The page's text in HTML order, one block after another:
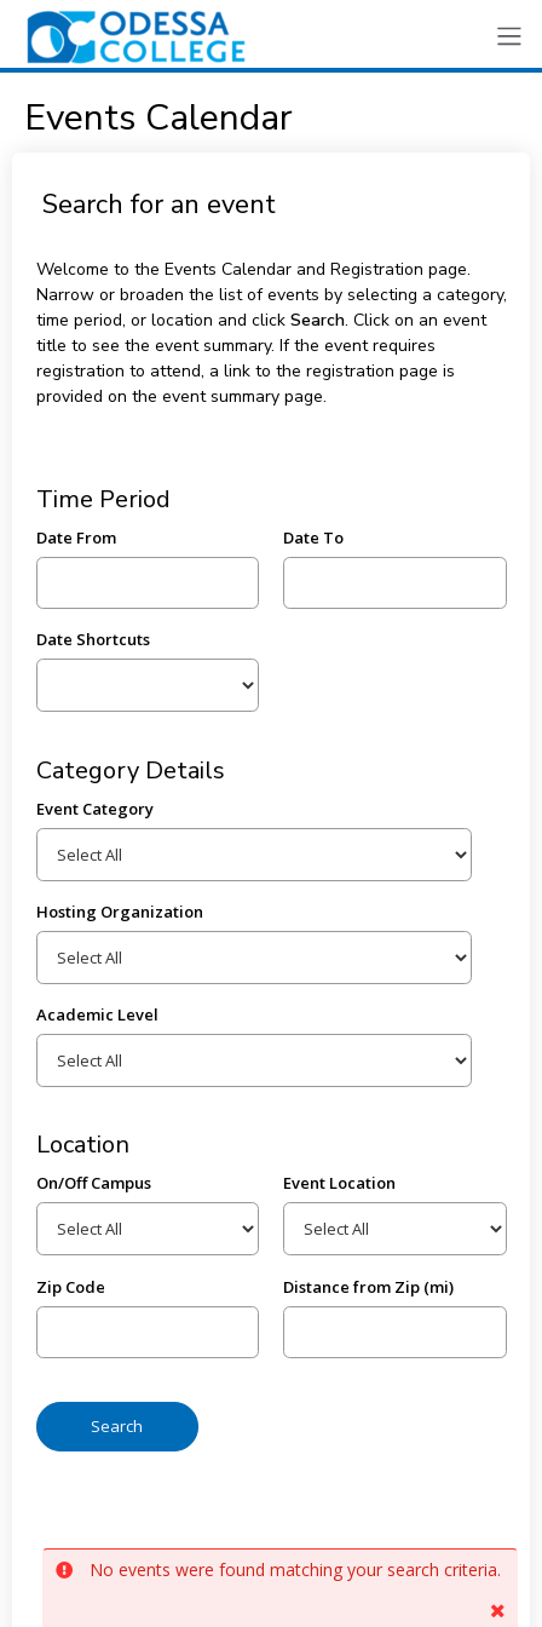
Events Calendar
Search for an event
Welcome to the Events Calendar and Registration page.
Narrow or broaden the list of events by selecting a category,
time period, or location and click Search. Click on an event
title to see the event summary. If the event requires
registration to attend, a link to the registration page is
provided on the event summary page.
Time Period
Date From Date To
Date Shortcuts
Category Details
Event Category
Hosting Organization
Academic Level
Location
On/Off Campus Event Location
Zip Code Distance from Zip (mi)
No events were found matching your search criteria.